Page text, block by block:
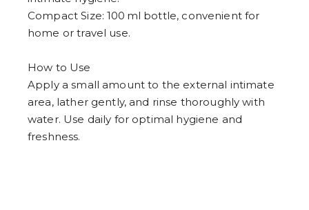
Compact Size: 100 ml bottle, convenient for
home or travel use.
How to Use
Apply a small amount to the external intimate
area, lather gently, and rinse thoroughly with
water. Use daily for optimal hygiene and
freshness.